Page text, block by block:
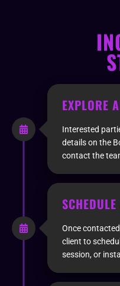
EXPLORE
Interested
details on the
contact the
Once
client to
session, or